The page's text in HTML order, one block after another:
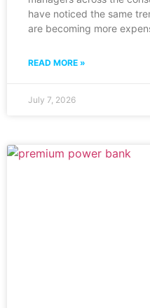
have noticed the same
are becoming more
READ MORE »
July 7, 2026